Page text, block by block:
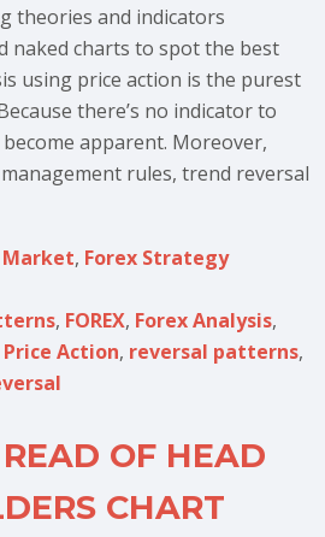
theories and indicators
naked charts to spot the best
using price action is the purest
there’s no indicator to
apparent. Moreover,
rules, trend reversal
Market, Forex Strategy
, FOREX, Forex Analysis,
Price Action, reversal patterns,
OF HEAD
CHART